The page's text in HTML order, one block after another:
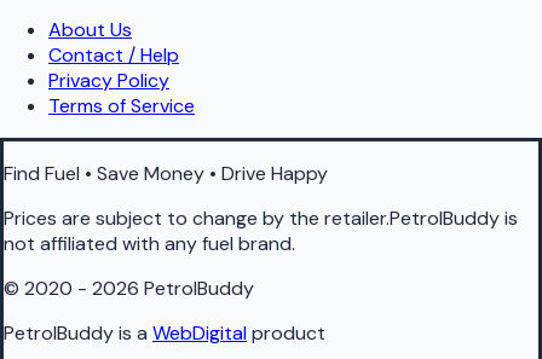
About Us
Contact / Help
Privacy Policy
Terms of Service
Find Fuel • Save Money • Drive Happy
Prices are subject to change by the retailer.PetrolBuddy is
not affiliated with any fuel brand.
© 2020 - 2026 PetrolBuddy
PetrolBuddy is a WebDigitalproduct